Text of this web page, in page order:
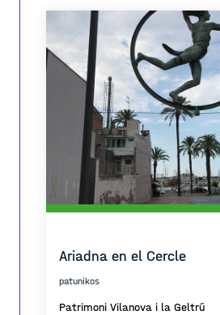
through the worst disasters,
to value, love and respect each
Ariadna en el Cercle
patunikos
Patrimoni Vilanova i la Geltrú